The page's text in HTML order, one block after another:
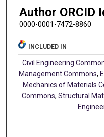
Author ORCID
0000-0001-7472-8860
INCLUDED IN
Civil Engineering
Management Commons,
Mechanics of Materials
Commons,Structural